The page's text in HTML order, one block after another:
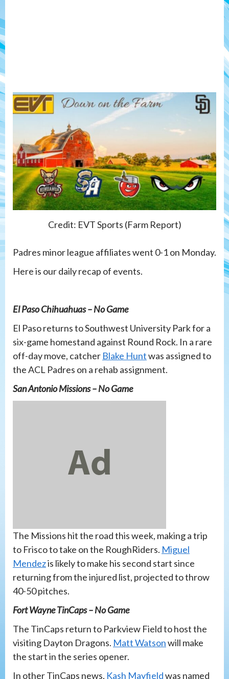
Credit: EVT Sports (Farm Report)
Padres minor league affiliates went 0-1 on Monday.
Here is our daily recap of events.
El Paso Chihuahuas – No Game
El Paso returns to Southwest University Park for a
six-game homestand against Round Rock. In a rare
off-day move, catcher Blake Huntwas assigned to
the ACL Padres on a rehab assignment.
San Antonio Missions – No Game
The Missions hit the road this week, making a trip
to Frisco to take on the RoughRiders. Miguel
Mendezis likely to make his second start since
returning from the injured list, projected to throw
40-50 pitches.
Fort Wayne TinCaps – No Game
The TinCaps return to Parkview Field to host the
visiting Dayton Dragons. Matt Watsonwill make
the start in the series opener.
In other TinCaps news, Kash Mayfieldwas named